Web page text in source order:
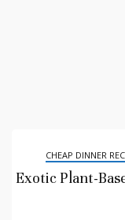
CHEAP DINNER
Exotic Plant-